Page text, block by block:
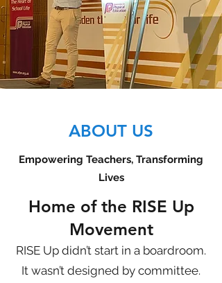
ABOUT US
Empowering Teachers, Transforming
Lives
Home of the RISE Up
Movement
RISE Up didn’t start in a boardroom.
It wasn’t designed by committee.